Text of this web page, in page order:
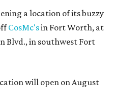
a location of its buzzy
CosMc'sin Fort Worth, at
Blvd., in southwest Fort
will open on August